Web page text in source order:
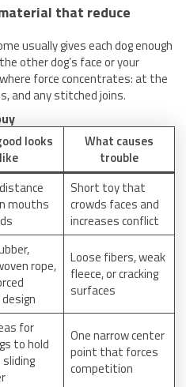
that reduce
usually gives each dog enough
other dog’s face or your
force concentrates: at the
and any stitched joins.
looks
like
What causes
trouble
mouths
Short toy that
crowds faces and
increases conflict
rope,
Loose fibers, weak
fleece, or cracking
surfaces
for
to hold
One narrow center
point that forces
competition